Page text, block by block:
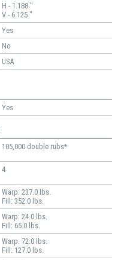
H - 1.188 "
V - 6.125 "
Yes
No
USA
Yes
105,000 double rubs*
4
Warp: 237.0 lbs.
Fill: 352.0 lbs.
Warp: 24.0 lbs.
Fill: 65.0 lbs.
Warp: 72.0 lbs.
Fill: 127.0 lbs.